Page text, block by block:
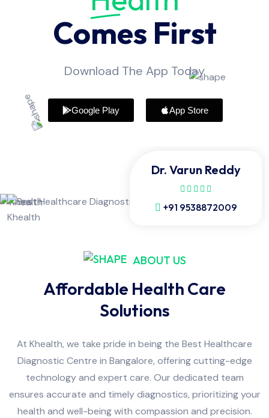
Comes First
Download The App Today
Google Play App Store
Dr. Varun Reddy
+91 9538872009
ABOUT US
Affordable Health Care
Solutions
At Khealth, we take pride in being the Best Healthcare
Diagnostic Centre in Bangalore, offering cutting-edge
technology and expert care. Our dedicated team
ensures accurate and timely diagnostics, prioritizing your
health and well-being with compassion and precision.